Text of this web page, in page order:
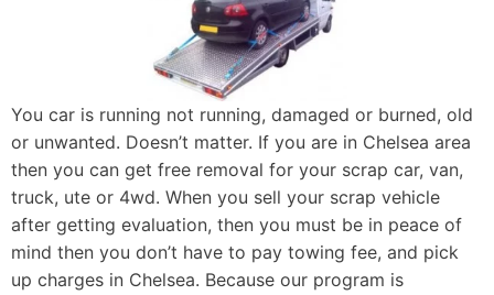
You car is running not running, damaged or burned, old
or unwanted. Doesn’t matter. If you are in Chelsea area
then you can get free removal for your scrap car, van,
truck, ute or 4wd. When you sell your scrap vehicle
after getting evaluation, then you must be in peace of
mind then you don’t have to pay towing fee, and pick
up charges in Chelsea. Because our program is